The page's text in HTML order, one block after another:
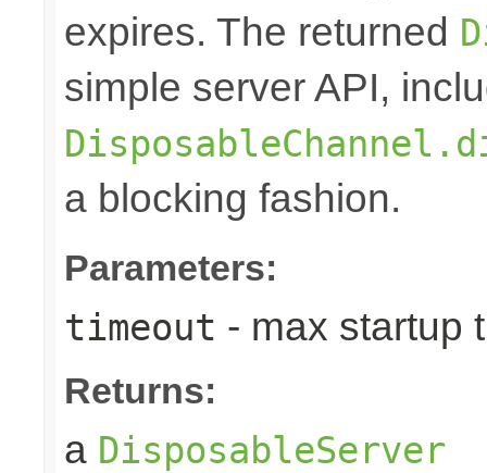
expires. The returned
simple server API,
a blocking fashion.
Parameters:
timeout - max startup
Returns:
a DisposableServer